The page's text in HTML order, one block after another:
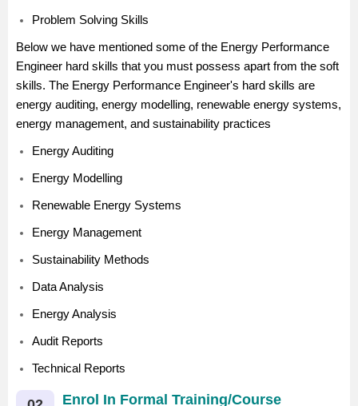
Problem Solving Skills
Below we have mentioned some of the Energy Performance
Engineer hard skills that you must possess apart from the soft
skills. The Energy Performance Engineer's hard skills are
energy auditing, energy modelling, renewable energy systems,
energy management, and sustainability practices
Energy Auditing
Energy Modelling
Renewable Energy Systems
Energy Management
Sustainability Methods
Data Analysis
Energy Analysis
Audit Reports
Technical Reports
Enrol In Formal Training/Course